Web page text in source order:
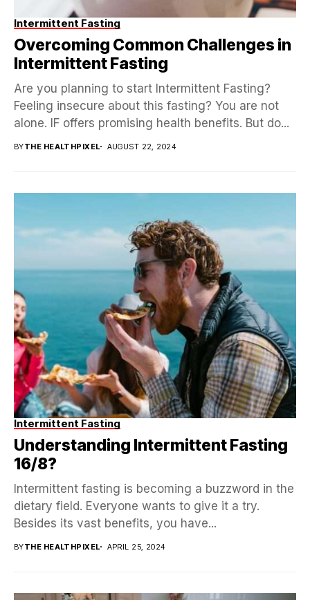
Intermittent Fasting
Overcoming Common Challenges in
Intermittent Fasting
Are you planning to start Intermittent Fasting?
Feeling insecure about this fasting? You are not
alone. IF offers promising health benefits. But do...
BYTHE HEALTHPIXEL AUGUST 22, 2024
Intermittent Fasting
Understanding Intermittent Fasting
16/8?
Intermittent fasting is becoming a buzzword in the
dietary field. Everyone wants to give it a try.
Besides its vast benefits, you have...
BYTHE HEALTHPIXEL APRIL 25, 2024